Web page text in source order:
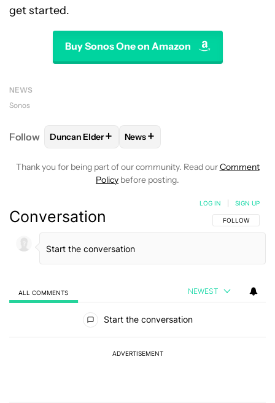
get started.
Buy Sonos One on Amazon
NEWS
Sonos
Follow FOLLOWFOLLOW "DUNCAN ELDER" TO RECEIVE
Duncan Elder+ FOLLOW
News+
Thank you for being part of our community. Read ourComment
Policy before posting.
Conversation FOLLOW THIS
FOLLOW
LOG IN SIGN UP
ALL COMMENTS NEWEST
Start the conversation
ADVERTISEMENT